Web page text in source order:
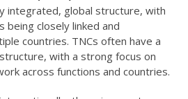
integrated, global structure, with
being closely linked and
countries. TNCs often have a
with a strong focus on
across functions and countries.